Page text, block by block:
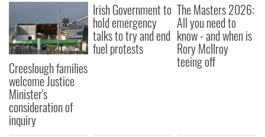
Creeslough families
welcome Justice
Minister's
consideration of
inquiry
Irish Government to
hold emergency
talks to try and end
fuel protests
The Masters 2026:
All you need to
know - and when is
Rory McIlroy
teeing off